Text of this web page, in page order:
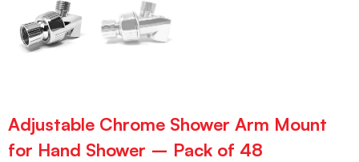
Adjustable Chrome Shower Arm Mount
for Hand Shower – Pack of 48